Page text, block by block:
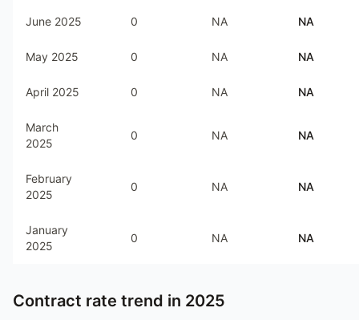
June 2025 0 NA NA
May 2025 0 NA NA
April 2025 0 NA NA
March
2025
0 NA NA
February
2025
0 NA NA
January
2025
0 NA NA
Contract rate trend in 2025